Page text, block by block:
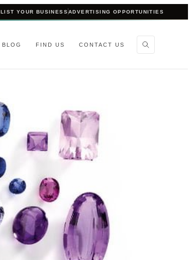
LIST YOUR BUSINESSADVERTISING OPPORTUNITIES
BLOG FIND US CONTACT US